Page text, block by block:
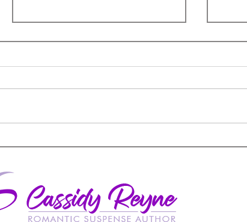
I'm sorry!